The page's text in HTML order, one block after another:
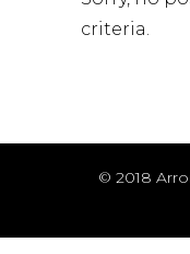
criteria.
© 2018